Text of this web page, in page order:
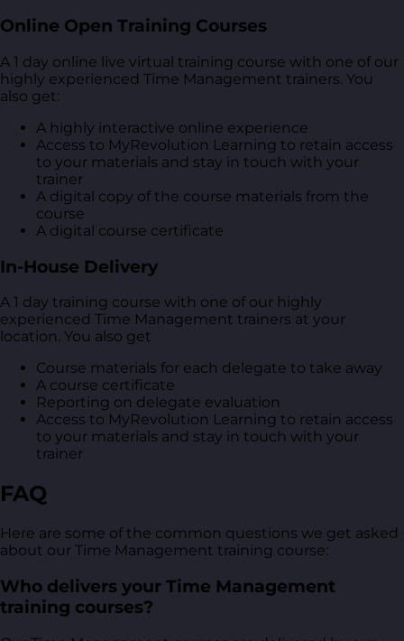
Online Open Training Courses
A 1 day online live virtual training course with one of our
highly experienced Time Management trainers. You
also get:
A highly interactive online experience
Access to MyRevolution Learning to retain access
to your materials and stay in touch with your
trainer
A digital copy of the course materials from the
course
A digital course certificate
In-House Delivery
A 1 day training course with one of our highly
experienced Time Management trainers at your
location. You also get
Course materials for each delegate to take away
A course certificate
Reporting on delegate evaluation
Access to MyRevolution Learning to retain access
to your materials and stay in touch with your
trainer
FAQ
Here are some of the common questions we get asked
about our Time Management training course:
Who delivers your Time Management
training courses?